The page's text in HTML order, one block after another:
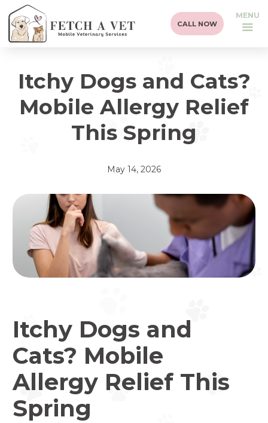
CALL NOW
MENU
Itchy Dogs and Cats?
Mobile Allergy Relief
This Spring
May 14, 2026
Itchy Dogs and
Cats? Mobile
Allergy Relief This
Spring